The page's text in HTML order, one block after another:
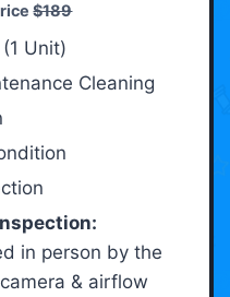
$189
Unit)
Cleaning
in person by the
& airflow